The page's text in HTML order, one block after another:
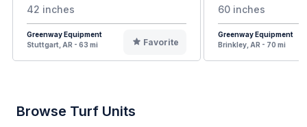
42 inches
Greenway Equipment
Stuttgart, AR - 63 mi
Favorite
60 inches
Greenway Equipment
Brinkley, AR - 70 mi
Browse Turf Units